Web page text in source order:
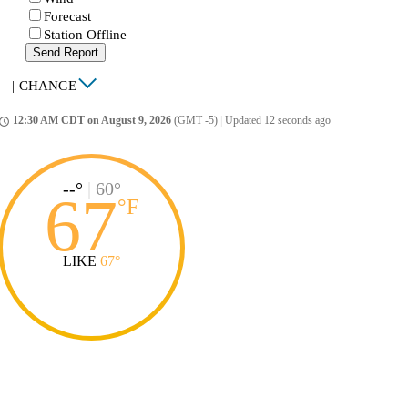
Forecast
Station Offline
Send Report
| CHANGE
12:30 AM CDT on August 9, 2026 (GMT -5) Updated 12 seconds ago
--° 60°
67°F
LIKE 67°